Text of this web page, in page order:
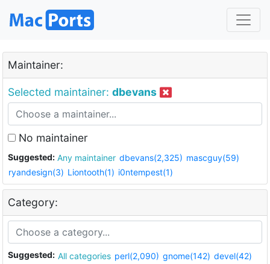
Maintainer:
Selected maintainer: dbevans
No maintainer
Suggested: Any maintainer dbevans(2,325) mascguy(59)
ryandesign(3) Liontooth(1) i0ntempest(1)
Category:
Suggested: All categories perl(2,090) gnome(142) devel(42)